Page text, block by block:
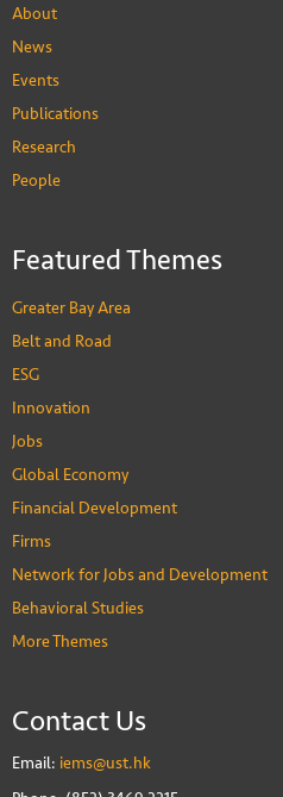
About
News
Events
Publications
Research
People
Featured Themes
Greater Bay Area
Belt and Road
ESG
Innovation
Jobs
Global Economy
Financial Development
Firms
Network for Jobs and Development
Behavioral Studies
More Themes
Contact Us
Email: iems@ust.hk